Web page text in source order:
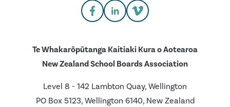
Te Whakarōpūtanga Kaitiaki Kura o Aotearoa
New Zealand School Boards Association
Level 8 - 142 Lambton Quay, Wellington
PO Box 5123, Wellington 6140, New Zealand